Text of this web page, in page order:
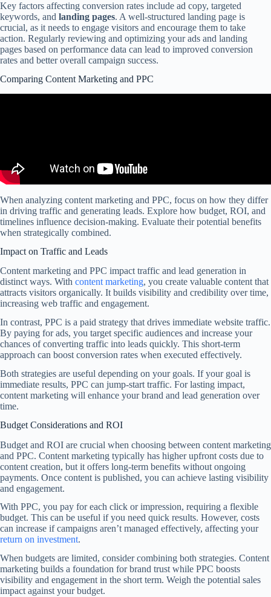
Key factors affecting conversion rates include ad copy, targeted
keywords, and landing pages. A well-structured landing page is
crucial, as it needs to engage visitors and encourage them to take
action. Regularly reviewing and optimizing your ads and landing
pages based on performance data can lead to improved conversion
rates and better overall campaign success.
Comparing Content Marketing and PPC
When analyzing content marketing and PPC, focus on how they differ
in driving traffic and generating leads. Explore how budget, ROI, and
timelines influence decision-making. Evaluate their potential benefits
when strategically combined.
Impact on Traffic and Leads
Content marketing and PPC impact traffic and lead generation in
distinct ways. With content marketing, you create valuable content that
attracts visitors organically. It builds visibility and credibility over time,
increasing web traffic and engagement.
In contrast, PPC is a paid strategy that drives immediate website traffic.
By paying for ads, you target specific audiences and increase your
chances of converting traffic into leads quickly. This short-term
approach can boost conversion rates when executed effectively.
Both strategies are useful depending on your goals. If your goal is
immediate results, PPC can jump-start traffic. For lasting impact,
content marketing will enhance your brand and lead generation over
time.
Budget Considerations and ROI
Budget and ROI are crucial when choosing between content marketing
and PPC. Content marketing typically has higher upfront costs due to
content creation, but it offers long-term benefits without ongoing
payments. Once content is published, you can achieve lasting visibility
and engagement.
With PPC, you pay for each click or impression, requiring a flexible
budget. This can be useful if you need quick results. However, costs
can increase if campaigns aren’t managed effectively, affecting your
return on investment.
When budgets are limited, consider combining both strategies. Content
marketing builds a foundation for brand trust while PPC boosts
visibility and engagement in the short term. Weigh the potential sales
impact against your budget.